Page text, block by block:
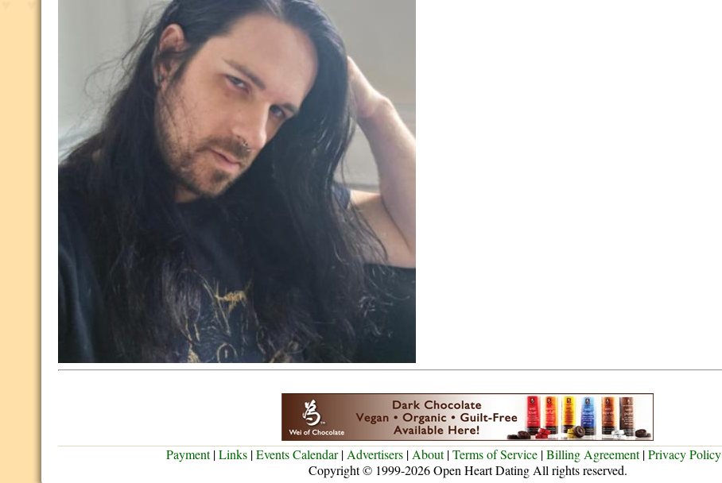
Payment|Links |Events Calendar| Advertisers | About|Terms of Service |Billing Agreement|Privacy Policy
Copyright © 1999-2026 Open Heart Dating All rights reserved.